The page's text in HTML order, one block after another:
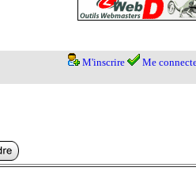
M'inscrire Me